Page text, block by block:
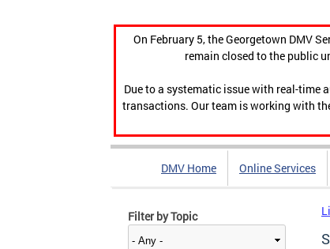
On February 5, the Georgetown DMV
remain closed to the public
Due to a systematic issue with real-time
transactions. Our team is working with
DMV Home Online Services
Filter by Topic